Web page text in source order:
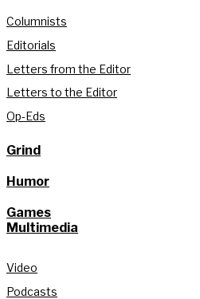
Columnists
Editorials
Letters from the Editor
Letters to the Editor
Op-Eds
Grind
Humor
Games
Multimedia
Video
Podcasts